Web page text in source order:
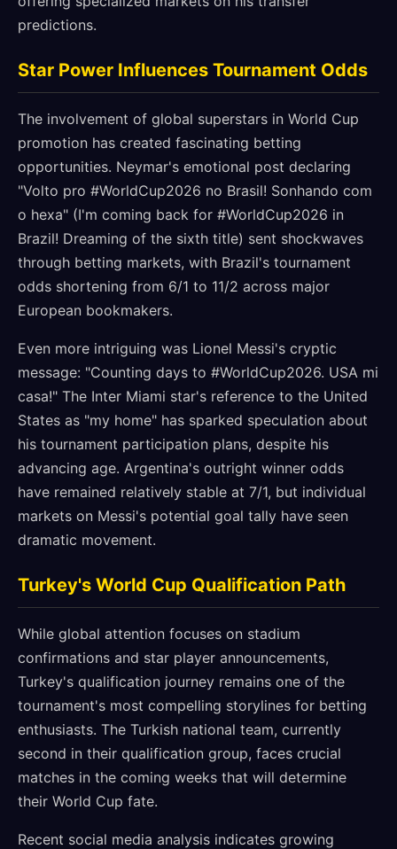
predictions.
Star Power Influences Tournament Odds
The involvement of global superstars in World Cup
promotion has created fascinating betting
opportunities. Neymar's emotional post declaring
"Volto pro #WorldCup2026 no Brasil! Sonhando com
o hexa" (I'm coming back for #WorldCup2026 in
Brazil! Dreaming of the sixth title) sent shockwaves
through betting markets, with Brazil's tournament
odds shortening from 6/1 to 11/2 across major
European bookmakers.
Even more intriguing was Lionel Messi's cryptic
message: "Counting days to #WorldCup2026. USA mi
casa!" The Inter Miami star's reference to the United
States as "my home" has sparked speculation about
his tournament participation plans, despite his
advancing age. Argentina's outright winner odds
have remained relatively stable at 7/1, but individual
markets on Messi's potential goal tally have seen
dramatic movement.
Turkey's World Cup Qualification Path
While global attention focuses on stadium
confirmations and star player announcements,
Turkey's qualification journey remains one of the
tournament's most compelling storylines for betting
enthusiasts. The Turkish national team, currently
second in their qualification group, faces crucial
matches in the coming weeks that will determine
their World Cup fate.
Recent social media analysis indicates growing